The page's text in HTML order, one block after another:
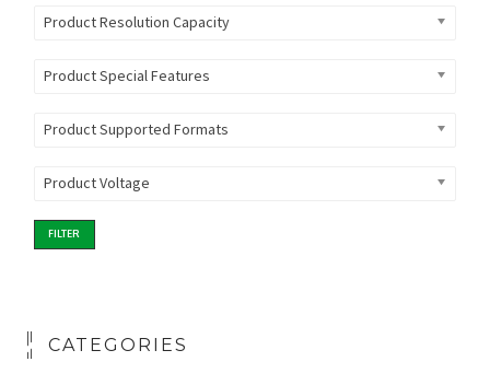
Product Resolution Capacity
Product Special Features
Product Supported Formats
Product Voltage
FILTER
CATEGORIES